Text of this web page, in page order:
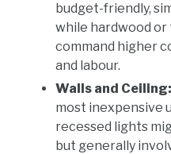
budget-friendly,
while hardwood
command higher
and labour.
Walls and Ceiling:
most inexpensive
recessed lights
but generally